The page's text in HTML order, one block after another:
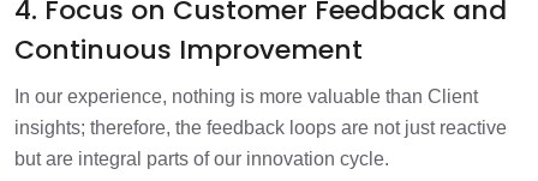
4. Focus on Customer Feedback and
Continuous Improvement
In our experience, nothing is more valuable than Client
insights; therefore, the feedback loops are not just reactive
but are integral parts of our innovation cycle.